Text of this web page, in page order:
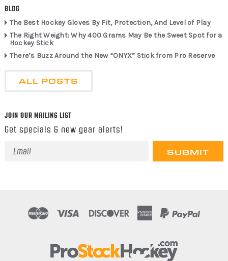
BLOG
The Best Hockey Gloves By Fit, Protection, And Level of Play
The Right Weight: Why 400 Grams May Be the Sweet Spot for a
Hockey Stick
There’s Buzz Around the New “ONYX” Stick from Pro Reserve
ALL POSTS
JOIN OUR MAILING LIST
Get specials & new gear alerts!
Email